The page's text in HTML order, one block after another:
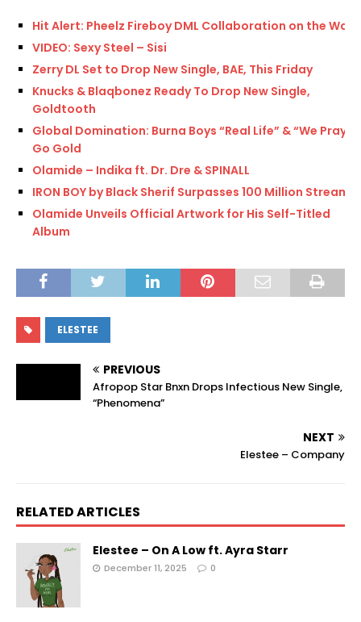
Hit Alert: Pheelz Fireboy DML Collaboration on the Way
VIDEO: Sexy Steel – Sisi
Zerry DL Set to Drop New Single, BAE, This Friday
Knucks & Blaqbonez Ready To Drop New Single,
Goldtooth
Global Domination: Burna Boys “Real Life” & “We Pray”
Go Gold
Olamide – Indika ft. Dr. Dre & SPINALL
IRON BOY by Black Sherif Surpasses 100 Million Streams
Olamide Unveils Official Artwork for His Self-Titled
Album
ELESTEE
PREVIOUS
Afropop Star Bnxn Drops Infectious New Single,
“Phenomena”
NEXT
Elestee – Company
RELATED ARTICLES
Elestee – On A Low ft. Ayra Starr
December 11, 2025 0